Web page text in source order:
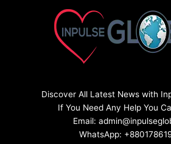
Discover All Latest News with
If You Need Any Help You
Email:
WhatsApp: